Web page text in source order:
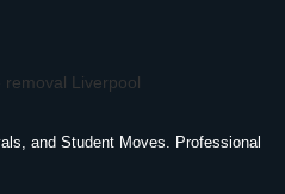
and Student Moves. Professional